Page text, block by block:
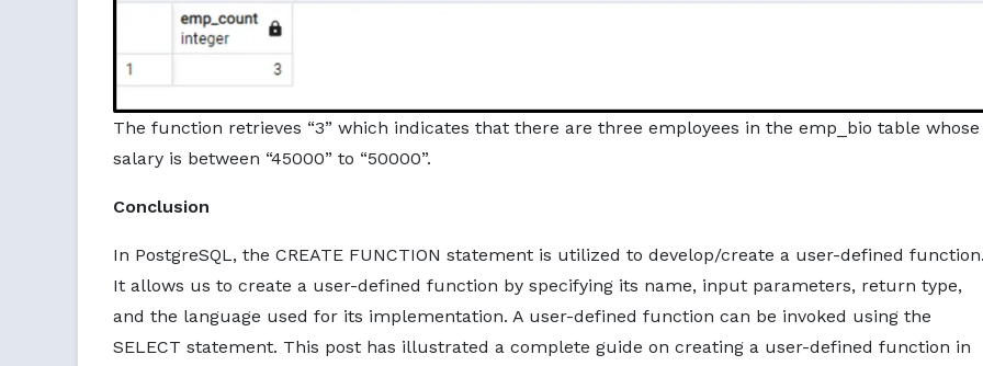
The function retrieves “3” which indicates that there are three employees in the emp_bio table whose
salary is between “45000” to “50000”.
Conclusion
In PostgreSQL, the CREATE FUNCTION statement is utilized to develop/create a user-defined
It allows us to create a user-defined function by specifying its name, input parameters, return type,
and the language used for its implementation. A user-defined function can be invoked using the
SELECT statement. This post has illustrated a complete guide on creating a user-defined function in